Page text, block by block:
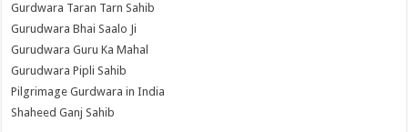
Gurdwara Taran Tarn Sahib
Gurudwara Bhai Saalo Ji
Gurudwara Guru Ka Mahal
Gurudwara Pipli Sahib
Pilgrimage Gurdwara in India
Shaheed Ganj Sahib